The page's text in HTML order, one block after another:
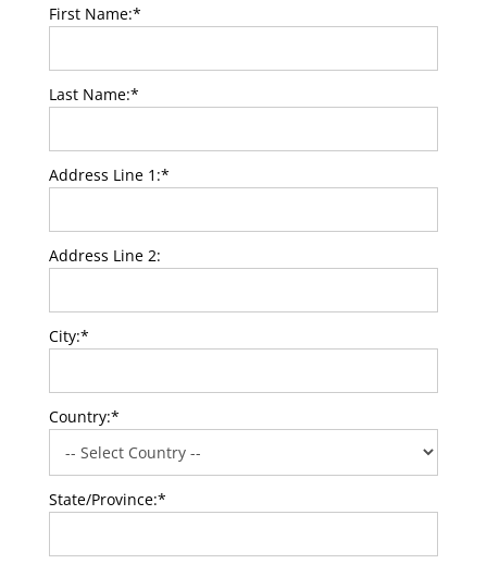
First Name:*
Last Name:*
Address Line 1:*
Address Line 2:
City:*
Country:*
State/Province:*